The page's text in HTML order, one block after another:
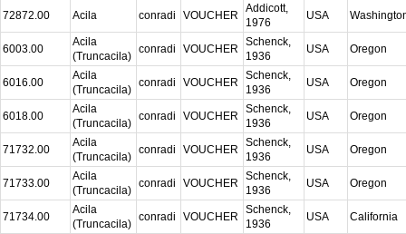
72872.00
Acila conradi VOUCHER
Addicott,
1976
USA
6003.00
Acila
(Truncacila)
conradi VOUCHER
Schenck,
1936
USA Oregon
6016.00
Acila
(Truncacila)
conradi VOUCHER
Schenck,
1936
USA Oregon
6018.00
Acila
(Truncacila)
conradi VOUCHER
Schenck,
1936
USA Oregon
71732.00
Acila
(Truncacila)
conradi VOUCHER
Schenck,
1936
USA Oregon
71733.00
Acila
(Truncacila)
conradi VOUCHER
Schenck,
1936
USA Oregon
71734.00
Acila
(Truncacila)
conradi VOUCHER
Schenck,
1936
USA California